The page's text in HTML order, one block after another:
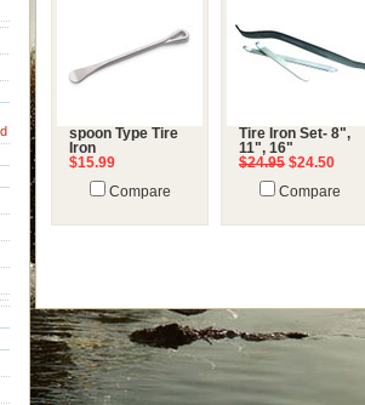
spoon Type Tire
Iron
$15.99
Compare
Tire Iron Set- 8",
11", 16"
$24.95 $24.50
Compare